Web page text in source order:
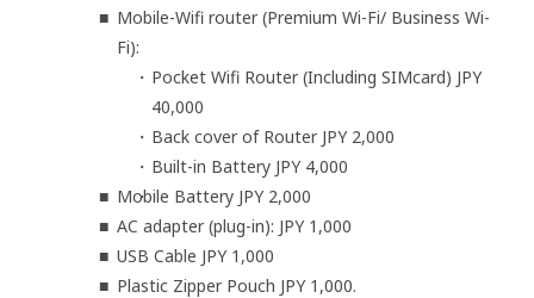
Mobile-Wifi router (Premium Wi-Fi/ Business Wi-
Fi):
Pocket Wifi Router (Including SIMcard) JPY
40,000
Back cover of Router JPY 2,000
Built-in Battery JPY 4,000
Mobile Battery JPY 2,000
AC adapter (plug-in): JPY 1,000
USB Cable JPY 1,000
Plastic Zipper Pouch JPY 1,000.